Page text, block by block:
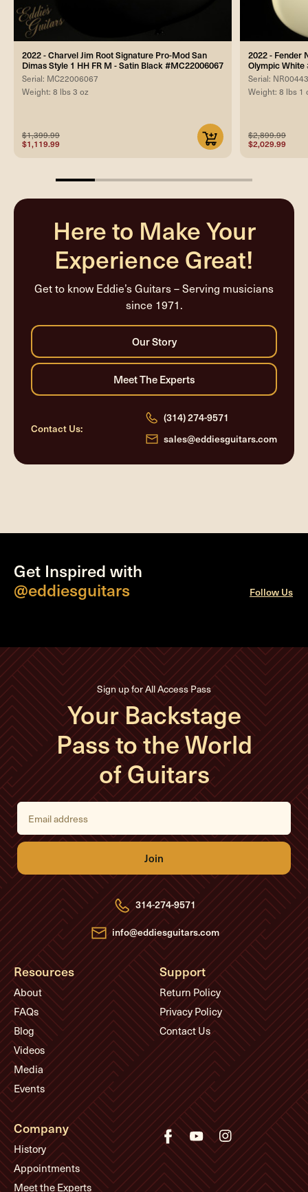
2022 - Charvel Jim Root Signature Pro-Mod San
Dimas Style 1 HH FR M - Satin Black #MC22006067
Serial: MC22006067
Weight: 8 lbs 3 oz
$1,399.99
$1,119.99
2022 - Fender
Olympic White
Serial:
Weight: 8 lbs 1
$2,899.99
$2,029.99
20%
Here to Make Your
Experience Great!
Get to know Eddie’s Guitars – Serving musicians
since 1971.
Contact Us:
(314) 274-9571
sales@eddiesguitars.com
Get Inspired with
@eddiesguitars
Follow Us
Sign up for All Access Pass
Your Backstage
Pass to the World
of Guitars
E
i
l
d
d
r
e
s
s
314-274-9571
info@eddiesguitars.com
Resources
About
FAQs
Blog
Videos
Media
Events
Support
Return Policy
Privacy Policy
Contact Us
Company
History
Appointments
Meet the Experts